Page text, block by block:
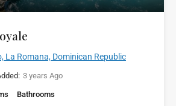
La Romana, Dominican Republic
3 years Ago
Bathrooms